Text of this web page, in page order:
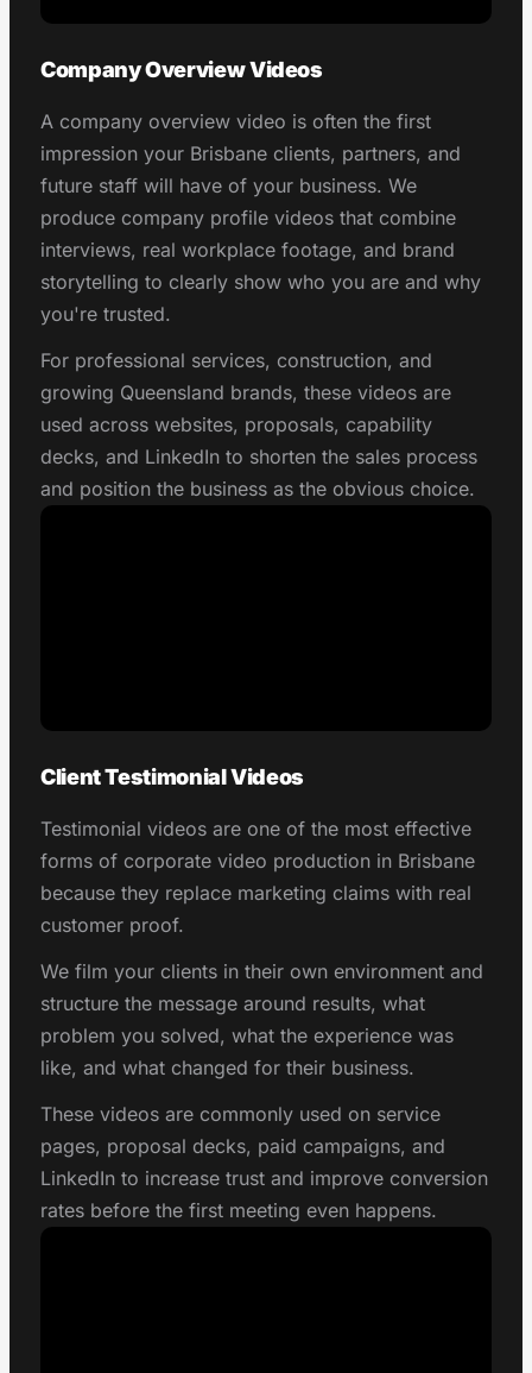
Company Overview Videos
A company overview video is often the first
impression your Brisbane clients, partners, and
future staff will have of your business. We
produce company profile videos that combine
interviews, real workplace footage, and brand
storytelling to clearly show who you are and why
you're trusted.
For professional services, construction, and
growing Queensland brands, these videos are
used across websites, proposals, capability
decks, and LinkedIn to shorten the sales process
and position the business as the obvious choice.
Client Testimonial Videos
Testimonial videos are one of the most effective
forms of corporate video production in Brisbane
because they replace marketing claims with real
customer proof.
We film your clients in their own environment and
structure the message around results, what
problem you solved, what the experience was
like, and what changed for their business.
These videos are commonly used on service
pages, proposal decks, paid campaigns, and
LinkedIn to increase trust and improve conversion
rates before the first meeting even happens.